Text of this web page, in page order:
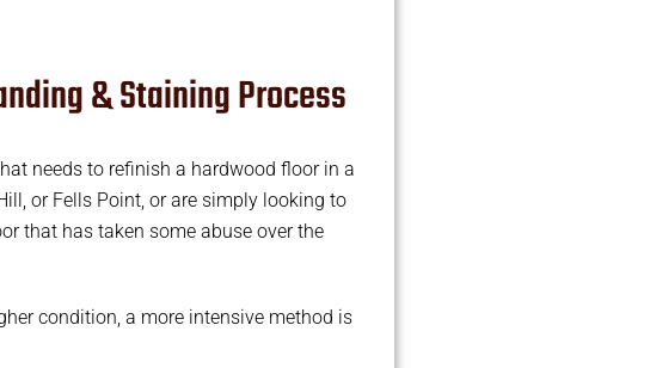
& Staining Process
needs to refinish a hardwood floor in a
or Fells Point, or are simply looking to
that has taken some abuse over the
condition, a more intensive method is